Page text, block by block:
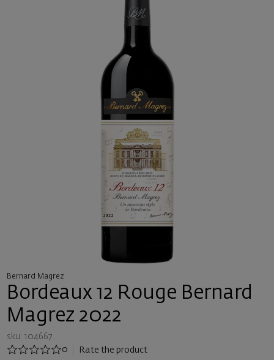
Bernard Magrez
Bordeaux 12 Rouge Bernard
Magrez 2022
sku: 104667
0
Rate the product